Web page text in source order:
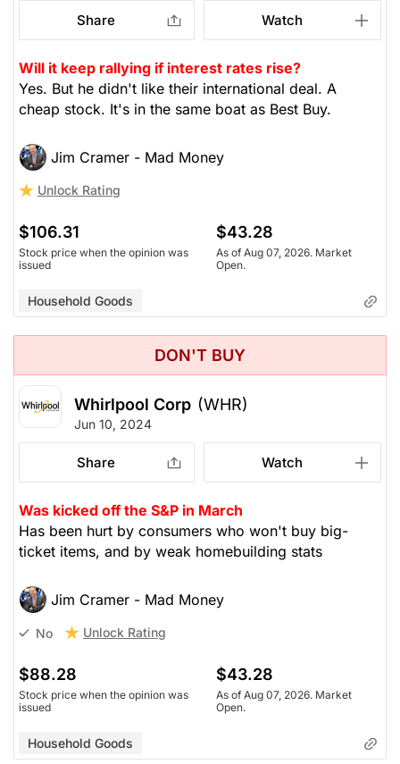
Share Watch
Will it keep rallying if interest rates rise?
Yes. But he didn't like their international deal. A
cheap stock. It's in the same boat as Best Buy.
Jim Cramer - Mad Money
Unlock Rating
$106.31
Stock price when the opinion was
issued
$43.28
As of Aug 07, 2026. Market
Open.
Household Goods
DON'T BUY
Whirlpool Corp (WHR)
Jun 10, 2024
Share Watch
Was kicked off the S&P in March
Has been hurt by consumers who won't buy big-
ticket items, and by weak homebuilding stats
Jim Cramer - Mad Money
No Unlock Rating
$88.28
Stock price when the opinion was
issued
$43.28
As of Aug 07, 2026. Market
Open.
Household Goods